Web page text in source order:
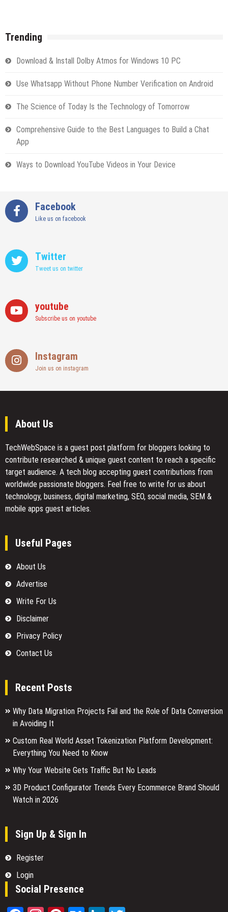
Trending
Download & Install Dolby Atmos for Windows 10 PC
Use Whatsapp Without Phone Number Verification on Android
The Science of Today Is the Technology of Tomorrow
Comprehensive Guide to the Best Languages to Build a Chat
App
Ways to Download YouTube Videos in Your Device
Facebook
Like us on facebook
Twitter
Tweet us on twitter
youtube
Subscribe us on youtube
Instagram
Join us on instagram
About Us
TechWebSpace is a guest post platform for bloggers looking to
contribute researched & unique guest content to reach a specific
target audience. A tech blog accepting guest contributions from
worldwide passionate bloggers. Feel free to write for us about
technology, business, digital marketing, SEO, social media, SEM &
mobile apps guest articles.
Useful Pages
About Us
Advertise
Write For Us
Disclaimer
Privacy Policy
Contact Us
Recent Posts
Why Data Migration Projects Fail and the Role of Data Conversion
in Avoiding It
Custom Real World Asset Tokenization Platform Development:
Everything You Need to Know
Why Your Website Gets Traffic But No Leads
3D Product Configurator Trends Every Ecommerce Brand Should
Watch in 2026
Sign Up & Sign In
Register
Login
Social Presence